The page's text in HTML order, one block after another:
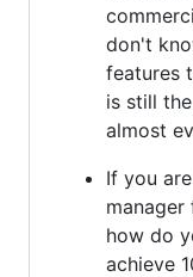
don't
features
is still
almost
If you
manager
how do
achieve